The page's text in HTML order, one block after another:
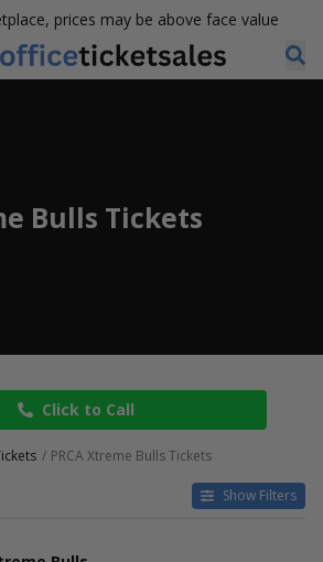
prices may be above face value
Bulls Tickets
Click to Call
PRCA Xtreme Bulls Tickets
Show Filters